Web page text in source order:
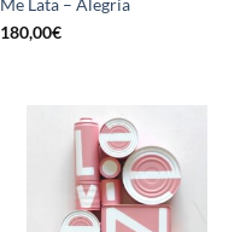
Me Lata – Alegria
180,00€